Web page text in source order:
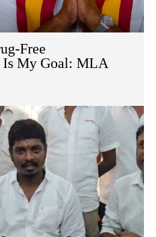
Free
Is My Goal: MLA